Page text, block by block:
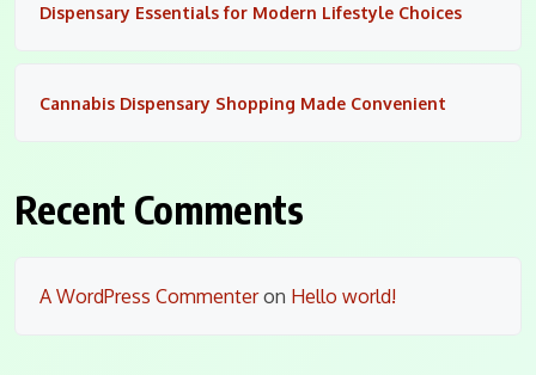
Dispensary Essentials for Modern Lifestyle Choices
Cannabis Dispensary Shopping Made Convenient
Recent Comments
A WordPress Commenteron Hello world!